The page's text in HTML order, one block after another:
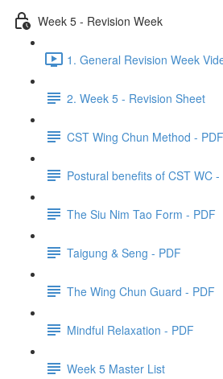
Week 5 - Revision Week
1. General Revision Week
2. Week 5 - Revision Sheet
CST Wing Chun Method - PDF
Postural benefits of CST WC -
The Siu Nim Tao Form - PDF
Taigung & Seng - PDF
The Wing Chun Guard - PDF
Mindful Relaxation - PDF
Week 5 Master List